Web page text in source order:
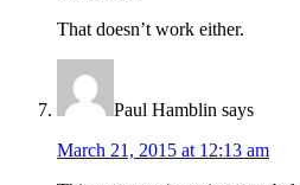
That doesn’t work either.
Paul Hamblin says
March 21, 2015 at 12:13 am